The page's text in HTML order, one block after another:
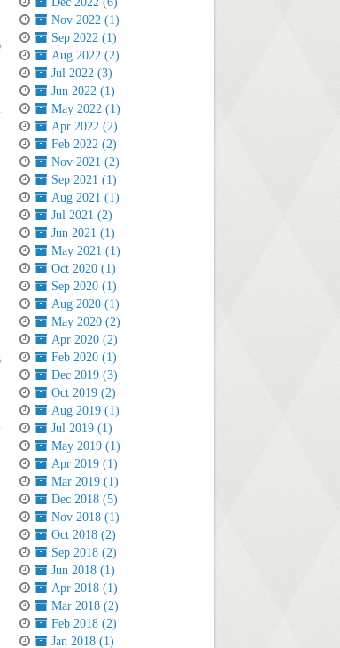
Nov 2022 (1)
Sep 2022 (1)
Aug 2022 (2)
Jul 2022 (3)
Jun 2022 (1)
May 2022 (1)
Apr 2022 (2)
Feb 2022 (2)
Nov 2021 (2)
Sep 2021 (1)
Aug 2021 (1)
Jul 2021 (2)
Jun 2021 (1)
May 2021 (1)
Oct 2020 (1)
Sep 2020 (1)
Aug 2020 (1)
May 2020 (2)
Apr 2020 (2)
Feb 2020 (1)
Dec 2019 (3)
Oct 2019 (2)
Aug 2019 (1)
Jul 2019 (1)
May 2019 (1)
Apr 2019 (1)
Mar 2019 (1)
Dec 2018 (5)
Nov 2018 (1)
Oct 2018 (2)
Sep 2018 (2)
Jun 2018 (1)
Apr 2018 (1)
Mar 2018 (2)
Feb 2018 (2)
Jan 2018 (1)